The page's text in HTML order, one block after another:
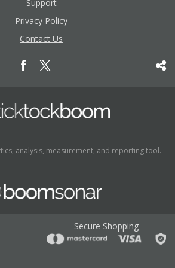
Support
Privacy Policy
Contact Us
analysis, measurement, and reporting tool.
Secure Shopping